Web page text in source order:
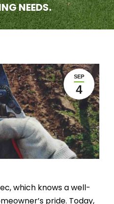
NEEDS.
You are here:
SEP
4
which knows a well-
pride. Today,